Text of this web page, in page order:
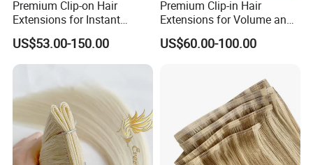
Premium Clip-on Hair
Extensions for Instant
Volume Boost
US$53.00-150.00
Premium Clip-in Hair
Extensions for Volume and
Luster
US$60.00-100.00